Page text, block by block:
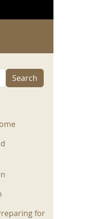
Search
for